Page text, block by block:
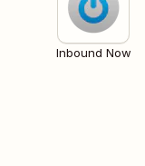
Inbound Now